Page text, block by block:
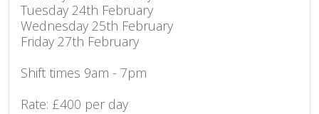
Tuesday 24th February
Wednesday 25th February
Friday 27th February
Shift times 9am - 7pm
Rate: £400 per day